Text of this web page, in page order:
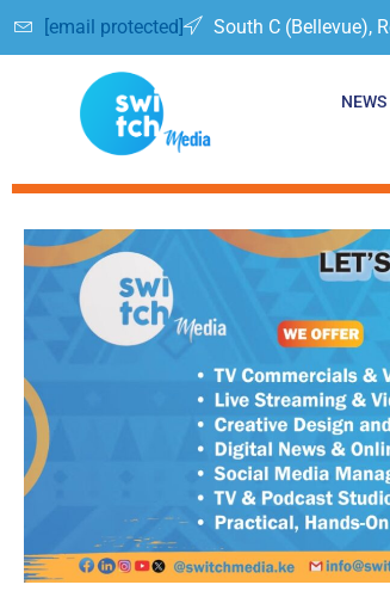
[email protected] South C (Bellevue),
NEWS